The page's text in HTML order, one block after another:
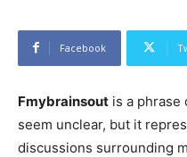
Facebook
Fmybrainsout is a phrase
seem unclear, but it
discussions surrounding